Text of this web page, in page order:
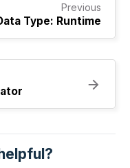
Previous
Type: Runtime